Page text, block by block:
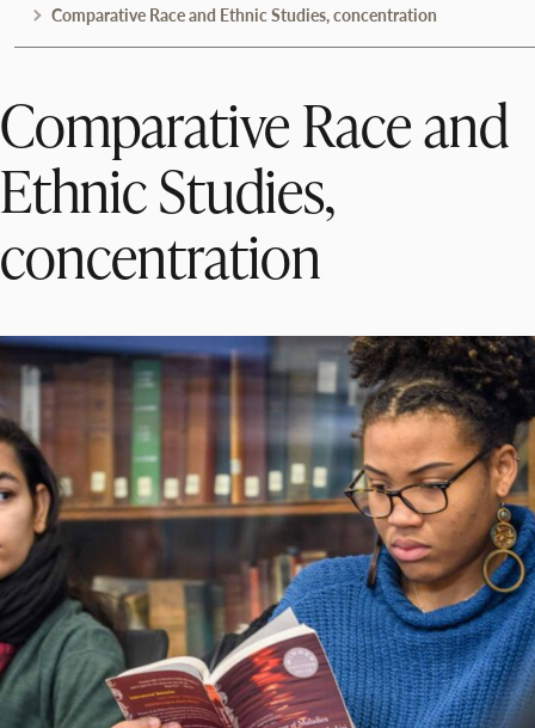
Comparative Race and Ethnic Studies, concentration
Comparative Race and
Ethnic Studies,
concentration